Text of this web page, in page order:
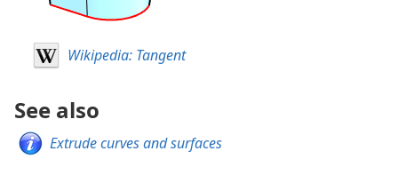
Wikipedia: Tangent
See also
Extrude curves and surfaces